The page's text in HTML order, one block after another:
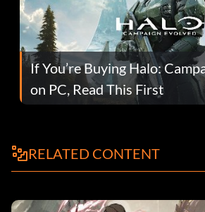
If You’re Buying Halo:
on PC, Read This First
RELATED CONTENT